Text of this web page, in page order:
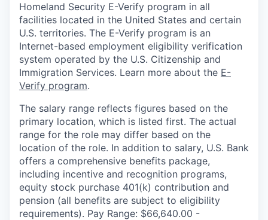
Homeland Security E-Verify program in all
facilities located in the United States and certain
U.S. territories. The E-Verify program is an
Internet-based employment eligibility verification
system operated by the U.S. Citizenship and
Immigration Services. Learn more about the E-
Verify program.
The salary range reflects figures based on the
primary location, which is listed first. The actual
range for the role may differ based on the
location of the role. In addition to salary, U.S. Bank
offers a comprehensive benefits package,
including incentive and recognition programs,
equity stock purchase 401(k) contribution and
pension (all benefits are subject to eligibility
requirements). Pay Range: $66,640.00 -